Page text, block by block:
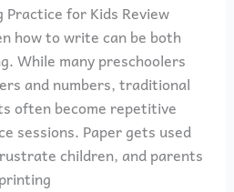
for Kids Review
how to write can be both
While many preschoolers
and numbers, traditional
often become repetitive
sessions. Paper gets used
children, and parents